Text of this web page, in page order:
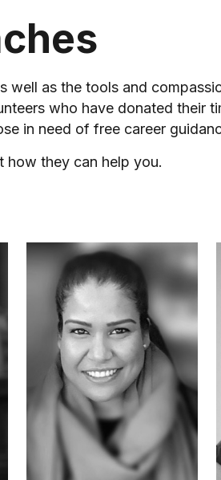
well as the tools and
who have donated their
in need of free career
how they can help you.